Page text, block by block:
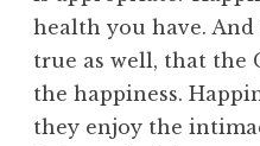
health you have.
true as well, that the
the happiness.
they enjoy the